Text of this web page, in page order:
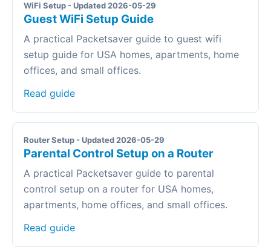
WiFi Setup - Updated 2026-05-29
Guest WiFi Setup Guide
A practical Packetsaver guide to guest wifi
setup guide for USA homes, apartments, home
offices, and small offices.
Read guide
Router Setup - Updated 2026-05-29
Parental Control Setup on a Router
A practical Packetsaver guide to parental
control setup on a router for USA homes,
apartments, home offices, and small offices.
Read guide